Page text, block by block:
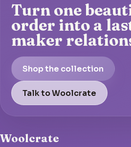
Turn one
order into a
maker
Shop the collection
Talk to Woolcrate
Woolcrate